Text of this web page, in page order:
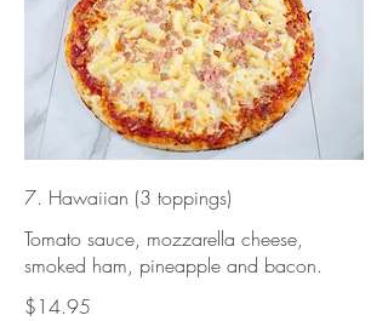
7. Hawaiian (3 toppings)
Tomato sauce, mozzarella cheese,
smoked ham, pineapple and bacon.
$14.95